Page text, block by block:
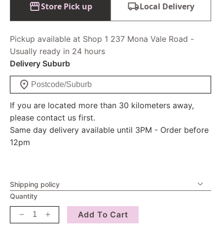
Store Pick up Local Delivery
Pickup available at Shop 1 237 Mona Vale Road -
Usually ready in 24 hours
Delivery Suburb
If you are located more than 30 kilometers away,
please contact us first.
Same day delivery available until 3PM - Order before
12pm
Shipping policy
Quantity
DecreaseIncreaseAdd To Cart